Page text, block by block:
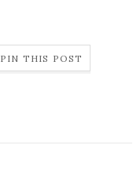
PIN THIS POST